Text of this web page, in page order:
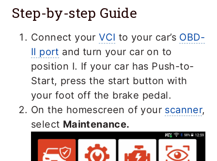
Step-by-step Guide
Connect yourVCI to your car’s OBD-
II port and turn your car on to
position I. If your car has Push-to-
Start, press the start button with
your foot off the brake pedal.
On the homescreen of your scanner,
select Maintenance.